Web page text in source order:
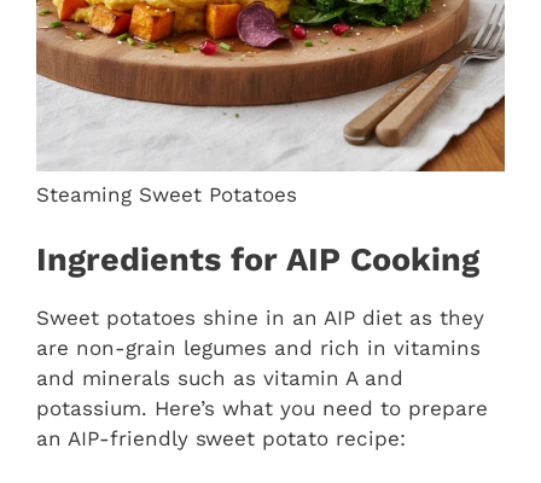
Steaming Sweet Potatoes
Ingredients for AIP Cooking
Sweet potatoes shine in an AIP diet as they
are non-grain legumes and rich in vitamins
and minerals such as vitamin A and
potassium. Here’s what you need to prepare
an AIP-friendly sweet potato recipe: